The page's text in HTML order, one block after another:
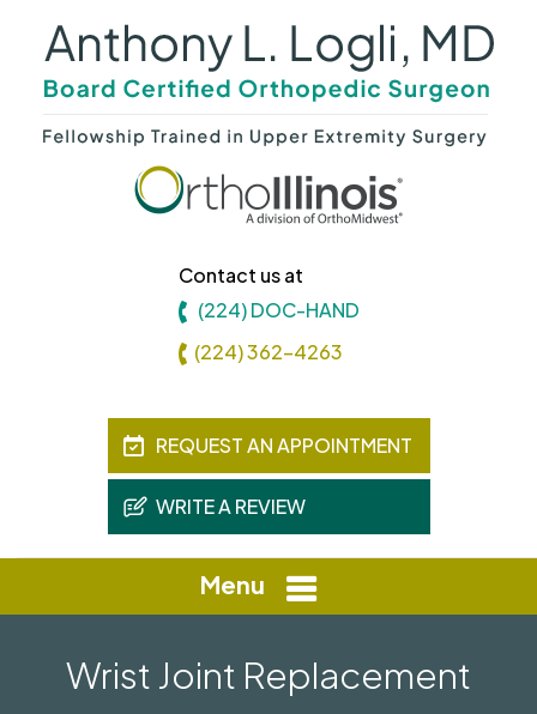
Contact us at
(224) DOC-HAND
(224) 362-4263
REQUEST AN APPOINTMENT
WRITE A REVIEW
Menu
Wrist Joint Replacement